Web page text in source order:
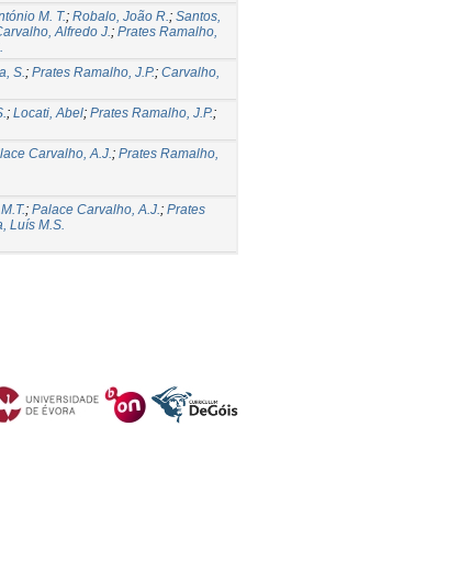
M. T.; Robalo, João R.; Santos,
Alfredo J.; Prates Ramalho,
S.; Prates Ramalho, J.P.; Carvalho,
; Locati, Abel; Prates Ramalho, J.P.;
Carvalho, A.J.; Prates Ramalho,
; Palace Carvalho, A.J.; Prates
Luís M.S.